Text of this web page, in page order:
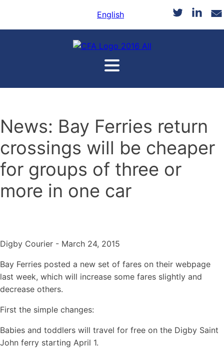
English
News: Bay Ferries return
crossings will be cheaper
for groups of three or
more in one car
Digby Courier - March 24, 2015
Bay Ferries posted a new set of fares on their webpage
last week, which will increase some fares slightly and
decrease others.
First the simple changes:
Babies and toddlers will travel for free on the Digby Saint
John ferry starting April 1.